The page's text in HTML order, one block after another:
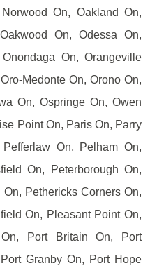
On, Oakland On,
On, Odessa On,
On, Orangeville
Medonte On, Orono On,
On, Ospringe On, Owen
Point On, Paris On, Parry
On, Pelham On,
On, Peterborough On,
Pethericks Corners On,
On, Pleasant Point On,
Port Britain On, Port
Granby On, Port Hope